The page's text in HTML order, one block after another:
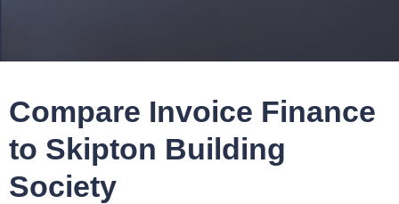
Compare Invoice Finance
to Skipton Building
Society